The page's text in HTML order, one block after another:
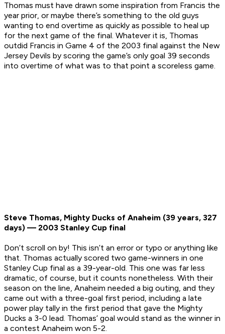
Thomas must have drawn some inspiration from Francis the
year prior, or maybe there’s something to the old guys
wanting to end overtime as quickly as possible to heal up
for the next game of the final. Whatever it is, Thomas
outdid Francis in Game 4 of the 2003 final against the New
Jersey Devils by scoring the game’s only goal 39 seconds
into overtime of what was to that point a scoreless game.
Steve Thomas, Mighty Ducks of Anaheim (39 years, 327
days) — 2003 Stanley Cup final
Don’t scroll on by! This isn’t an error or typo or anything like
that. Thomas actually scored two game-winners in one
Stanley Cup final as a 39-year-old. This one was far less
dramatic, of course, but it counts nonetheless. With their
season on the line, Anaheim needed a big outing, and they
came out with a three-goal first period, including a late
power play tally in the first period that gave the Mighty
Ducks a 3-0 lead. Thomas’ goal would stand as the winner in
a contest Anaheim won 5-2.